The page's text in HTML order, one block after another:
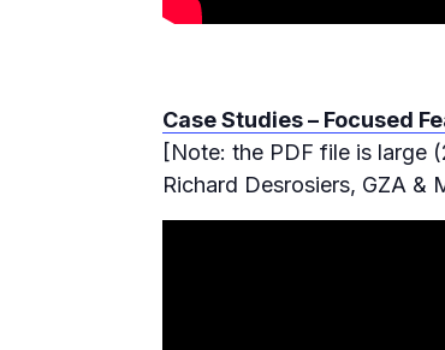
Case Studies – Focused
[Note: the PDF file is large
Richard Desrosiers, GZA &